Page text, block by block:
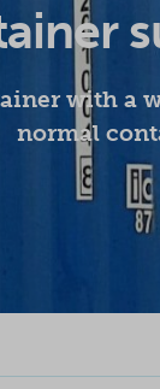
with a
normal